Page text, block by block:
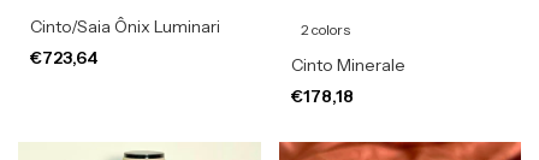
Cinto/Saia Ônix Luminari
€723,64
2 colors
Cinto Minerale
€178,18